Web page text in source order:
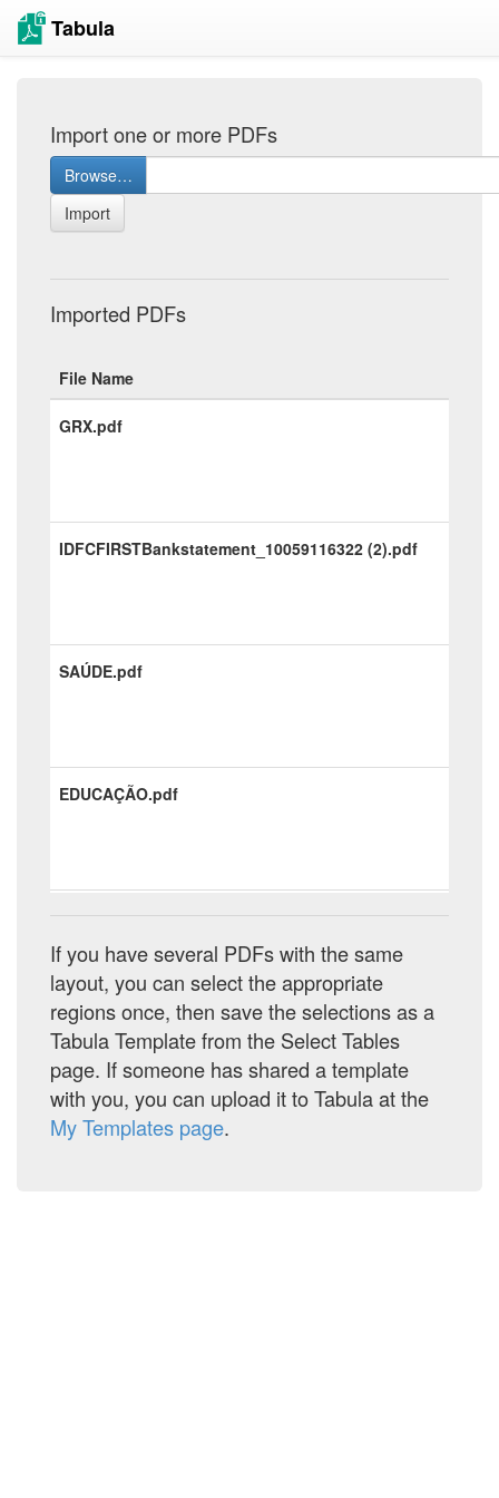
Tabula
Import one or more PDFs
Browse…
Import
Imported PDFs
File Name
GRX.pdf
IDFCFIRSTBankstatement_10059116322 (2).pdf
SAÚDE.pdf
EDUCAÇÃO.pdf
ADM.pdf
OpTransactionHistory05-08-2026.pdf
If you have several PDFs with the same
layout, you can select the appropriate
regions once, then save the selections as a
Tabula Template from the Select Tables
page. If someone has shared a template
with you, you can upload it to Tabula at the
My Templates page.